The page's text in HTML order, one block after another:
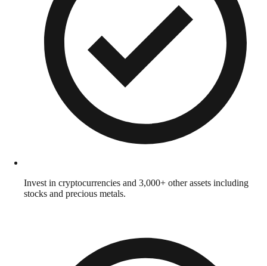
Invest in cryptocurrencies and 3,000+ other assets including
stocks and precious metals.